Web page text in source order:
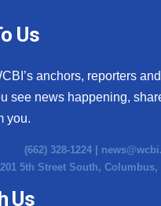
Us
anchors, reporters
see news happening,
you.
(662) 328-1224 |
201 5th Street South, Columbus,
Us